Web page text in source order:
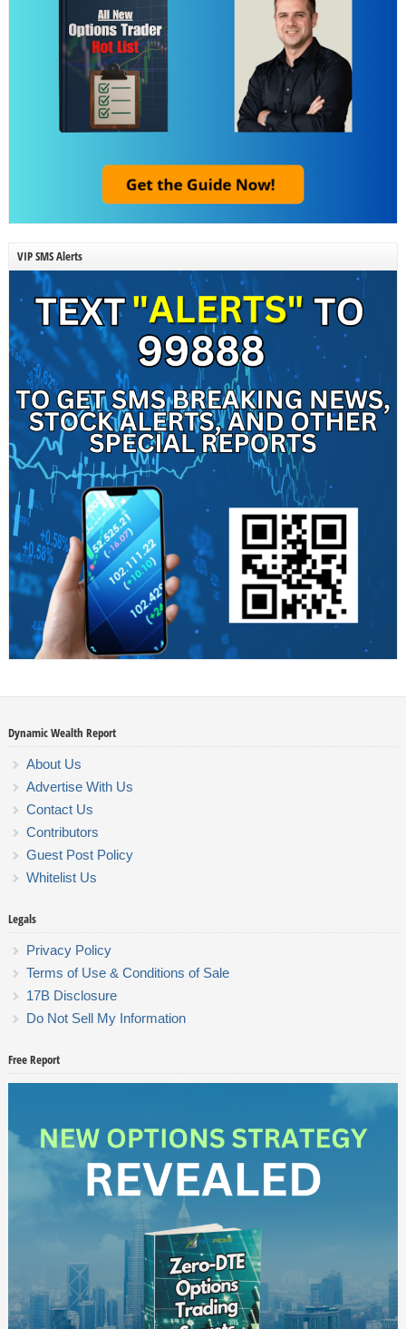
VIP SMS Alerts
Dynamic Wealth Report
About Us
Advertise With Us
Contact Us
Contributors
Guest Post Policy
Whitelist Us
Legals
Privacy Policy
Terms of Use & Conditions of Sale
17B Disclosure
Do Not Sell My Information
Free Report